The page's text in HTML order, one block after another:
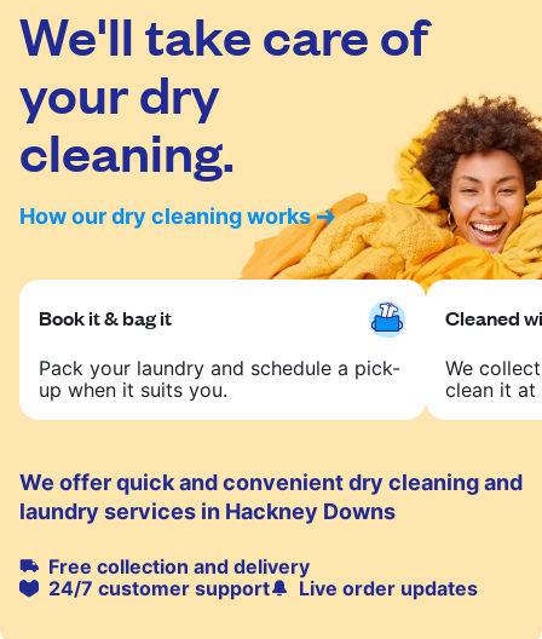
United Kingdom
We'll take care of
your dry
cleaning.
How our dry cleaning works
Book it & bag it
Pack your laundry and schedule a pick-
up when it suits you.
Cleaned
We
clean it at
We offer quick and convenient dry cleaning and
laundry services in Hackney Downs
Free collection and delivery
24/7 customer support
Live order updates